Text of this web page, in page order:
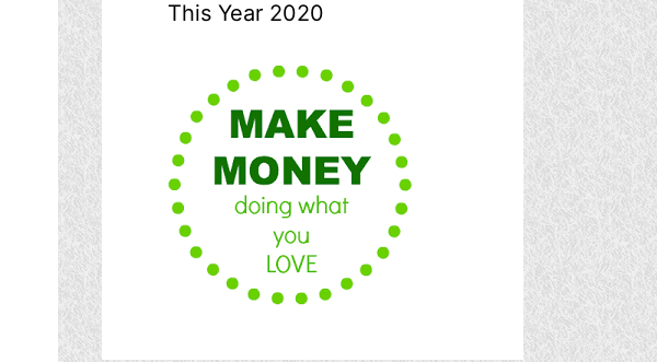
This Year 2020